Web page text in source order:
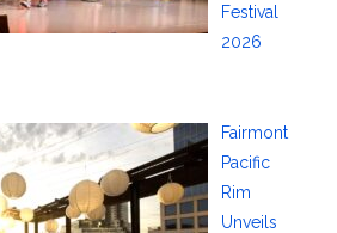
Festival
2026
Fairmont
Pacific
Rim
Unveils